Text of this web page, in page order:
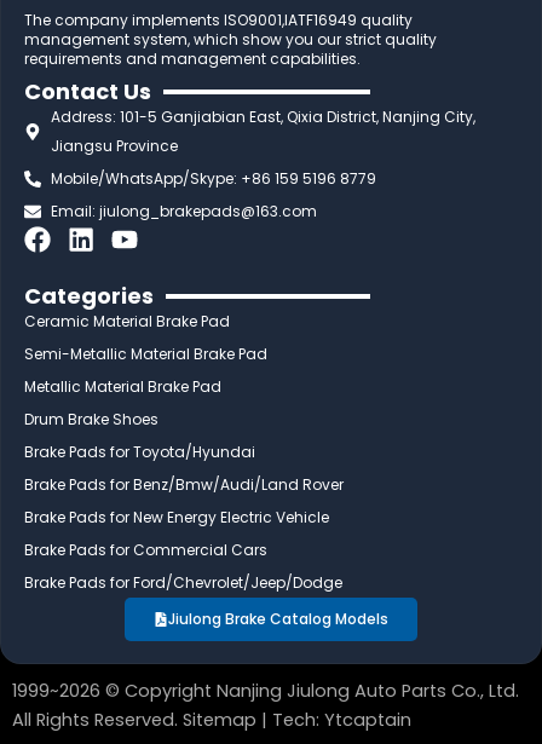
The company implements ISO9001,IATF16949 quality
management system, which show you our strict quality
requirements and management capabilities.
Contact Us
Address: 101-5 Ganjiabian East, Qixia District, Nanjing City,
Jiangsu Province
Mobile/WhatsApp/Skype: +86 159 5196 8779
Email:jiulong_brakepads@163.com
F
c
e
b
o
k
L
n
k
e
i
n
Y
u
t
u
e
Categories
Ceramic Material Brake Pad
Semi-Metallic Material Brake Pad
Metallic Material Brake Pad
Drum Brake Shoes
Brake Pads for Toyota/Hyundai
Brake Pads for Benz/Bmw/Audi/Land Rover
Brake Pads for New Energy Electric Vehicle
Brake Pads for Commercial Cars
Brake Pads for Ford/Chevrolet/Jeep/Dodge
Jiulong Brake Catalog Models
1999~2026 © Copyright Nanjing Jiulong Auto Parts Co., Ltd.
All Rights Reserved. Sitemap | Tech: Ytcaptain